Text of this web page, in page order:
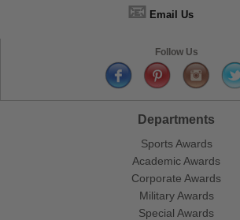
📧 Email Us
Follow Us
Departments
Sports Awards
Academic Awards
Corporate Awards
Military Awards
Special Awards